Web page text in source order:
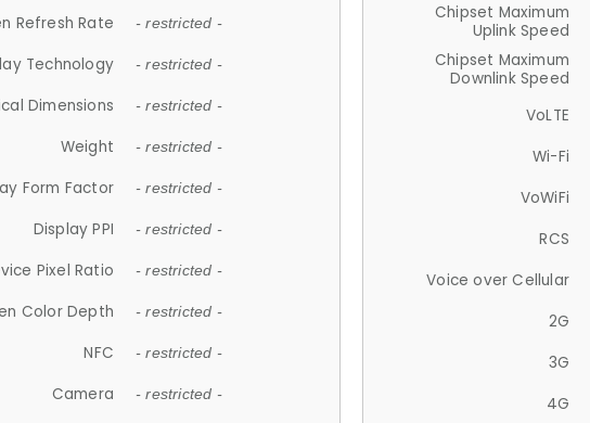
Refresh Rate - restricted -
Technology - restricted -
Dimensions - restricted -
Weight - restricted -
Form Factor - restricted -
Display PPI - restricted -
Pixel Ratio - restricted -
Color Depth - restricted -
NFC - restricted -
Camera - restricted -
Chipset Maximum
Uplink Speed
Chipset Maximum
Downlink Speed
VoLTE
Wi-Fi
VoWiFi
RCS
Voice over Cellular
2G
3G
4G